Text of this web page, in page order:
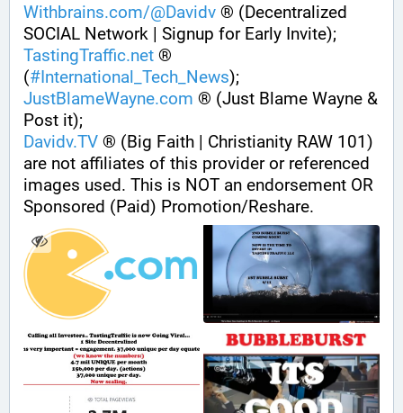
Withbrains.com/@Davidv ® (Decentralized
SOCIAL Network | Signup for Early Invite);
TastingTraffic.net ®
(#International_Tech_News);
JustBlameWayne.com ® (Just Blame Wayne &
Post it);
Davidv.TV ® (Big Faith | Christianity RAW 101)
are not affiliates of this provider or referenced
images used. This is NOT an endorsement OR
Sponsored (Paid) Promotion/Reshare.